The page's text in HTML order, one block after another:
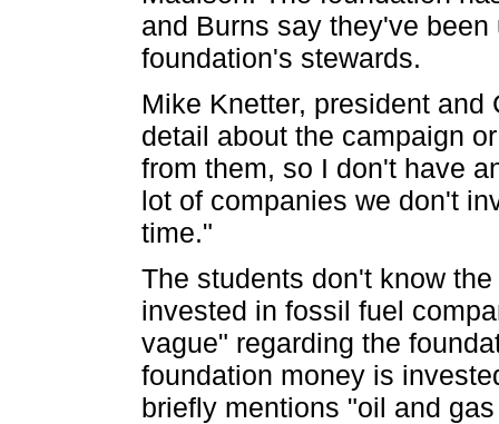
and Burns say they've
foundation's stewards.
Mike Knetter, president
detail about the campaign
from them, so I don't have
lot of companies we don't
time."
The students don't know
invested in fossil fuel
vague" regarding the
foundation money is
briefly mentions "oil and